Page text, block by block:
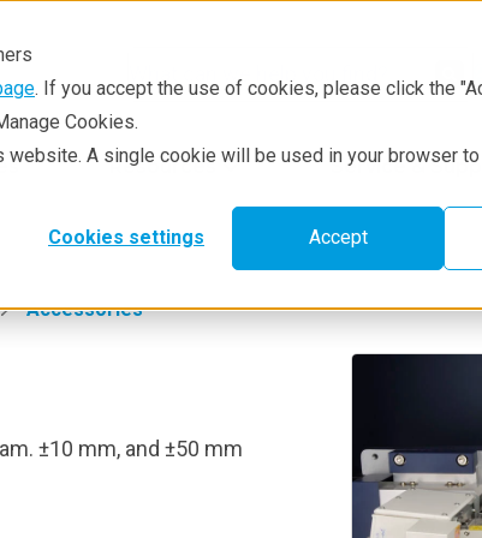
. If you accept the use of cookies, please click the
Cookies.
A single cookie will be used in your browser
Cookies settings Accept
Resources Service &
Accessories
±10 mm, and ±50 mm